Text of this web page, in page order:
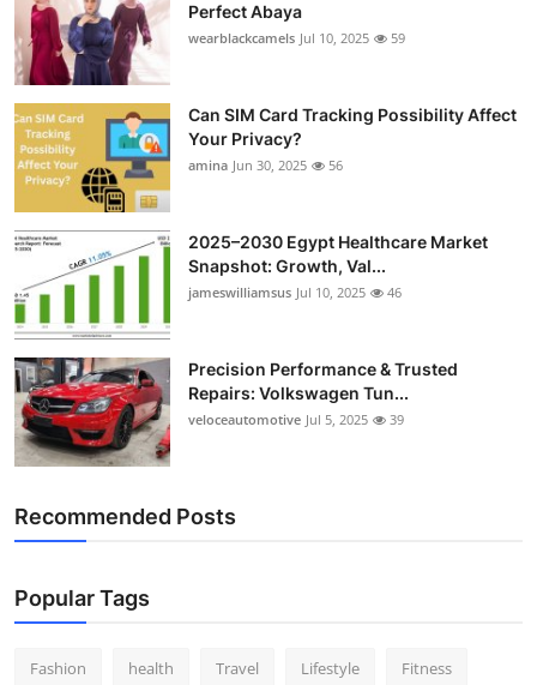
Perfect Abaya
wearblackcamels Jul 10, 2025 59
Can SIM Card Tracking Possibility Affect
Your Privacy?
amina Jun 30, 2025 56
2025–2030 Egypt Healthcare Market
Snapshot: Growth, Val...
jameswilliamsus Jul 10, 2025 46
Precision Performance & Trusted
Repairs: Volkswagen Tun...
veloceautomotive Jul 5, 2025 39
Recommended Posts
Popular Tags
Fashion health Travel Lifestyle Fitness